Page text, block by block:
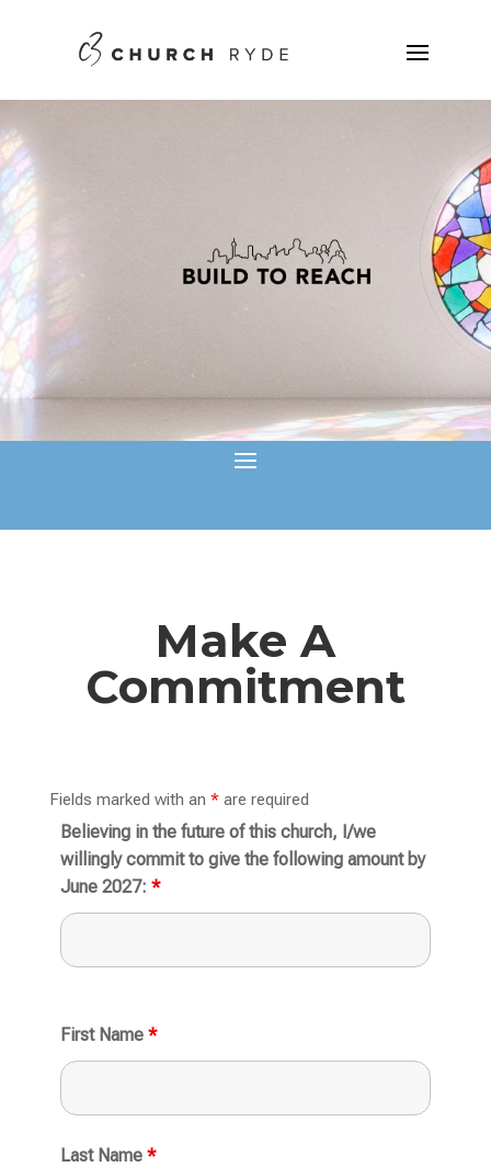
Make A
Commitment
Fields marked with an *are required
Believing in the future of this church, I/we
willingly commit to give the following amount by
June 2027: *
First Name *
Last Name *